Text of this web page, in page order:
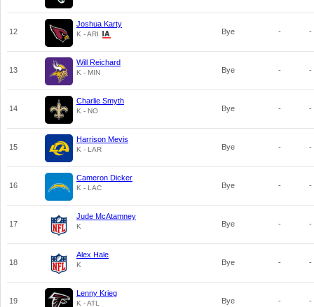
12
Joshua Karty
K - ARI Bye - -
13
Will Reichard
K - MIN Bye - -
14
Charlie Smyth
K - NO Bye - -
15
Harrison Mevis
K - LAR Bye - -
16
Cameron Dicker
K - LAC Bye - -
17
Jude McAtamney
K Bye - -
18
Alex Hale
K Bye - -
19
Lenny Krieg
K - ATL Bye - -